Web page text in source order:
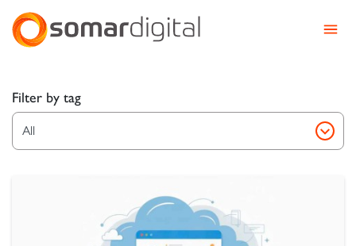
Somar Digital
Explore Somar Blog –
Filter by tag
All